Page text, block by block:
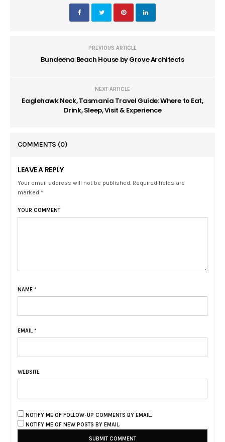
PREVIOUS ARTICLE
Bundeena Beach House by Grove Architects
NEXT ARTICLE
Eaglehawk Neck, Tasmania Travel Guide: Where to Eat,
Drink, Sleep, Visit & Experience
COMMENTS (0)
LEAVE A REPLY
Your email address will not be published. Required fields are
marked *
YOUR COMMENT
NAME *
EMAIL *
WEBSITE
NOTIFY ME OF FOLLOW-UP COMMENTS BY EMAIL.
NOTIFY ME OF NEW POSTS BY EMAIL.